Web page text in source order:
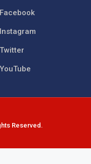
Facebook
Instagram
Twitter
YouTube
Reserved.